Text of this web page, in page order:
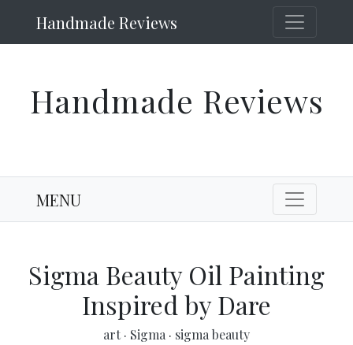
Handmade Reviews
Handmade Reviews
MENU
Sigma Beauty Oil Painting
Inspired by Dare
art · Sigma · sigma beauty